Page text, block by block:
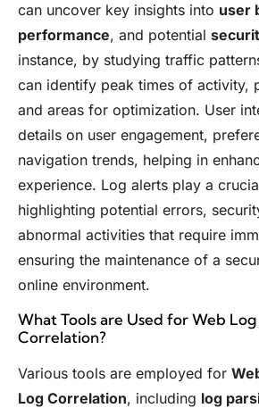
can uncover key insights into user
performance, and potential
instance, by studying traffic
can identify peak times of activity,
and areas for optimization. User
details on user engagement,
navigation trends, helping in
experience. Log alerts play a
highlighting potential errors,
abnormal activities that require
ensuring the maintenance of a
online environment.
What Tools are Used for Web
Correlation?
Various tools are employed for
Log Correlation, including log